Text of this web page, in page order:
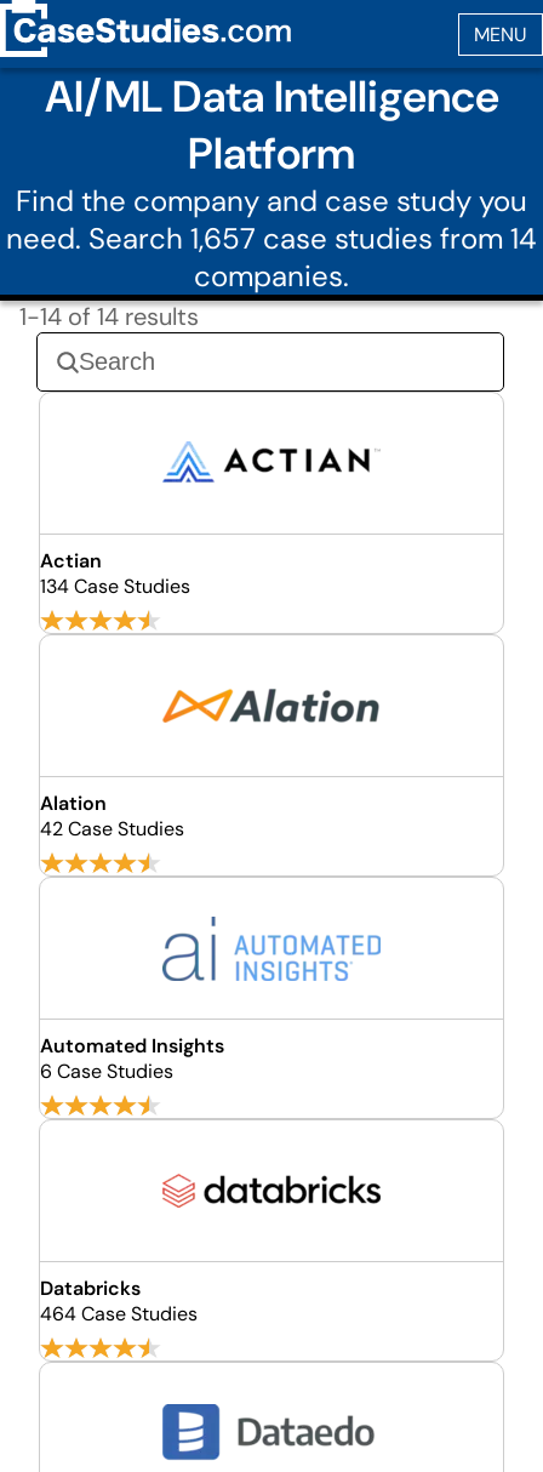
AI/ML Data Intelligence
Platform
Find the company and case study you
need. Search 1,657 case studies from 14
companies.
1-14 of 14 results
Actian
134 Case Studies
Alation
42 Case Studies
Automated Insights
6 Case Studies
Databricks
464 Case Studies